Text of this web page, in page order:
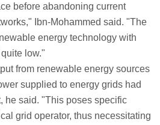
before abandoning current
Ibn-Mohammed said. "The
energy technology with
low."
from renewable energy sources
supplied to energy grids had
he said. "This poses specific
grid operator, thus necessitating